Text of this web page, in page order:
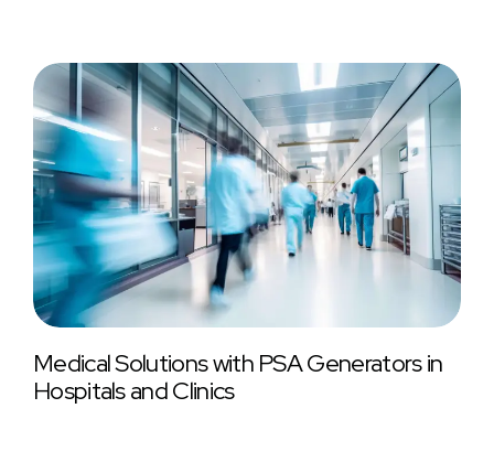
Medical Solutions with PSA Generators in
Hospitals and Clinics